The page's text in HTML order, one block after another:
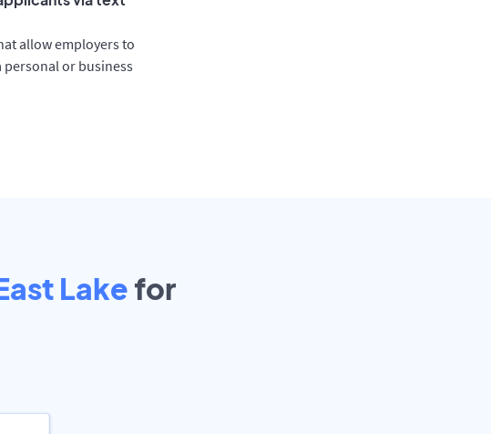
allow employers to
or business
Lake for